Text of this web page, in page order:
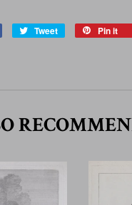
Tweet Pin it